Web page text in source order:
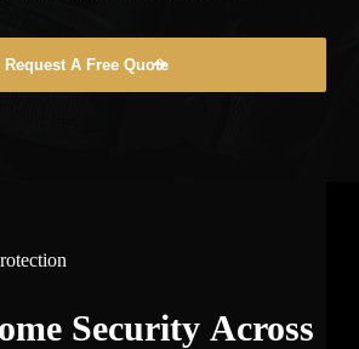
Request A Free Quote
Security Across